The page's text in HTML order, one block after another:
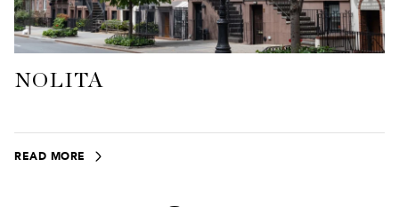
NOLITA
READ MORE